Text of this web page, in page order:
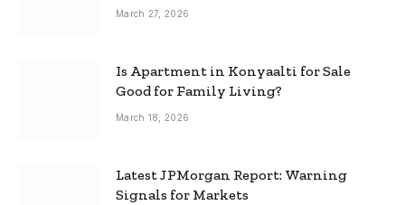
March 27, 2026
Is Apartment in Konyaalti for Sale
Good for Family Living?
March 18, 2026
Latest JPMorgan Report: Warning
Signals for Markets